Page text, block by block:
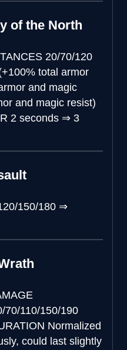
of the North
20/70/120
total armor
and magic
and magic resist)
2 seconds ⇒ 3
150/180 ⇒
70/110/150/190
Normalized
could last slightly